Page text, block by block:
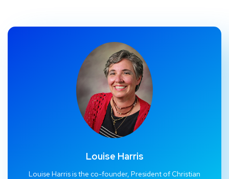
Louise Harris
Louise Harris is the co-founder, President of Christian